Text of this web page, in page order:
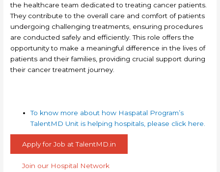
the healthcare team dedicated to treating cancer patients.
They contribute to the overall care and comfort of patients
undergoing challenging treatments, ensuring procedures
are conducted safely and efficiently. This role offers the
opportunity to make a meaningful difference in the lives of
patients and their families, providing crucial support during
their cancer treatment journey.
To know more about how Haspatal Program’s
TalentMD Unit is helping hospitals, please click here.
Apply for Job at TalentMD.in
Join our Hospital Network